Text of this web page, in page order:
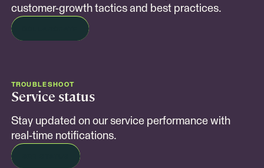
customer-growth tactics and best practices.
TROUBLESHOOT
Service status
Stay updated on our service performance with
real-time notifications.